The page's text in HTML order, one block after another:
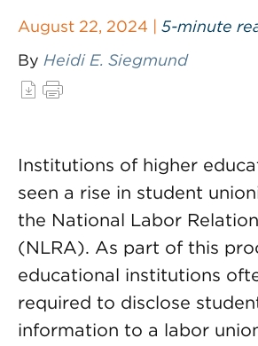
August 22, 2024 | 5-minute
By Heidi E. Siegmund
Institutions of higher
seen a rise in student
the National Labor
(NLRA). As part of this
educational institutions
required to disclose
information to a labor